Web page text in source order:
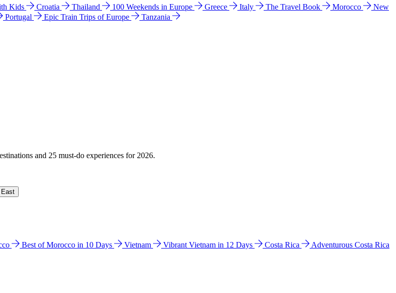
Kids Croatia Thailand 100 Weekends in Europe Greece Italy The Travel Book Morocco
New
Portugal Epic Train Trips of Europe
Tanzania
and 25 must-do experiences for 2026.
Best of Morocco in 10 Days Vietnam Vibrant Vietnam in 12 Days Costa Rica
Adventurous Costa Rica